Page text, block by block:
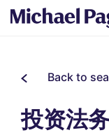
Back to
投资法